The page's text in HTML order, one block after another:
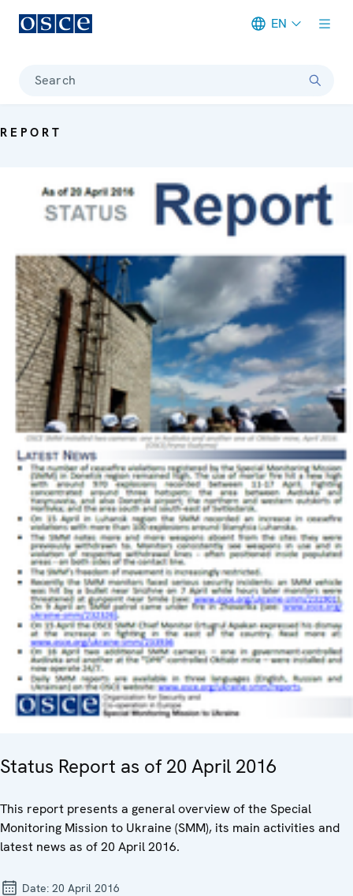
EN
Search
REPORT
Status Report as of 20 April 2016
This report presents a general overview of the Special
Monitoring Mission to Ukraine (SMM), its main activities and
latest news as of 20 April 2016.
Date: 20 April 2016